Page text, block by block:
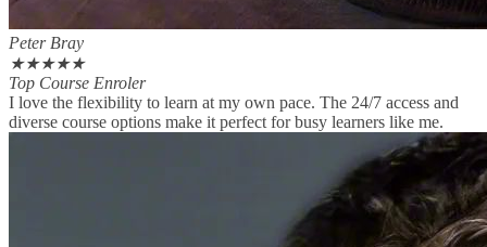
Peter Bray
★★★★★
Top Course Enroler
I love the flexibility to learn at my own pace. The 24/7 access and
diverse course options make it perfect for busy learners like me.